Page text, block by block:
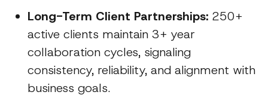
Long-Term Client Partnerships: 250+
active clients maintain 3+ year
collaboration cycles, signaling
consistency, reliability, and alignment with
business goals.